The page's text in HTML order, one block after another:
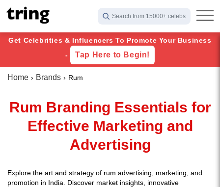
Search from 15000+ celebs
Get Celebrities & Influencers To Promote Your Business
-
Tap Here to Begin!
Home Brands Rum
Rum Branding Essentials for
Effective Marketing and
Advertising
Explore the art and strategy of rum advertising, marketing, and
promotion in India. Discover market insights, innovative